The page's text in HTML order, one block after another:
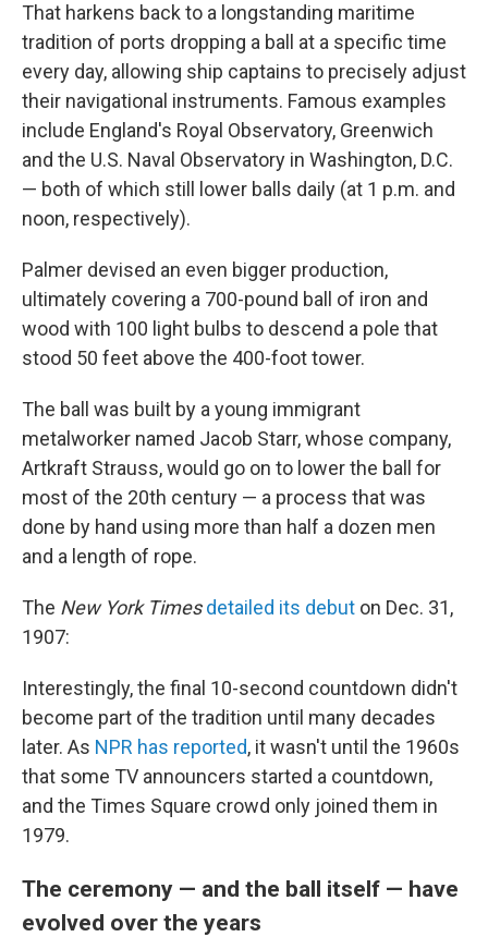
That harkens back to a longstanding maritime
tradition of ports dropping a ball at a specific time
every day, allowing ship captains to precisely adjust
their navigational instruments. Famous examples
include England's Royal Observatory, Greenwich
and the U.S. Naval Observatory in Washington, D.C.
— both of which still lower balls daily (at 1 p.m. and
noon, respectively).
Palmer devised an even bigger production,
ultimately covering a 700-pound ball of iron and
wood with 100 light bulbs to descend a pole that
stood 50 feet above the 400-foot tower.
The ball was built by a young immigrant
metalworker named Jacob Starr, whose company,
Artkraft Strauss, would go on to lower the ball for
most of the 20th century — a process that was
done by hand using more than half a dozen men
and a length of rope.
The New York Times detailed its debut on Dec. 31,
1907:
Interestingly, the final 10-second countdown didn't
become part of the tradition until many decades
later. As NPR has reported, it wasn't until the 1960s
that some TV announcers started a countdown,
and the Times Square crowd only joined them in
1979.
The ceremony — and the ball itself — have
evolved over the years